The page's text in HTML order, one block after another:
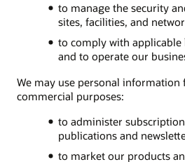
to manage the security
sites, facilities, and
to comply with applicable
and to operate our
We may use personal
commercial purposes:
to administer
publications and
to market our products